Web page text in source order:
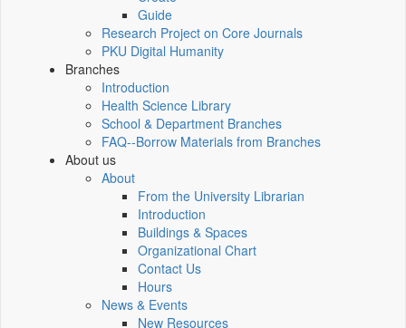
Guide
Research Project on Core Journals
PKU Digital Humanity
Branches
Introduction
Health Science Library
School & Department Branches
FAQ--Borrow Materials from Branches
About us
About
From the University Librarian
Introduction
Buildings & Spaces
Organizational Chart
Contact Us
Hours
News & Events
New Resources